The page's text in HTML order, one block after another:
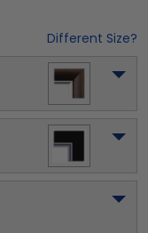
Different Size?